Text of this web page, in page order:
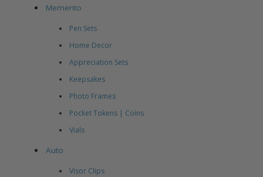
Memento
Pen Sets
Home Decor
Appreciation Sets
Keepsakes
Photo Frames
Pocket Tokens | Coins
Vials
Auto
Visor Clips